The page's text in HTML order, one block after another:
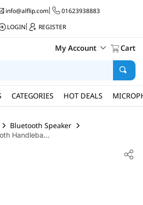
info@alflip.com|
01623938883
LOGIN
REGISTER
My Account Cart
CATEGORIES HOT DEALS
Bluetooth Speaker
Handleba...